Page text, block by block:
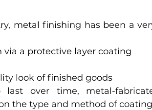
metal finishing has been a
a protective layer coating
look of finished goods
over time, metal-
the type and method of